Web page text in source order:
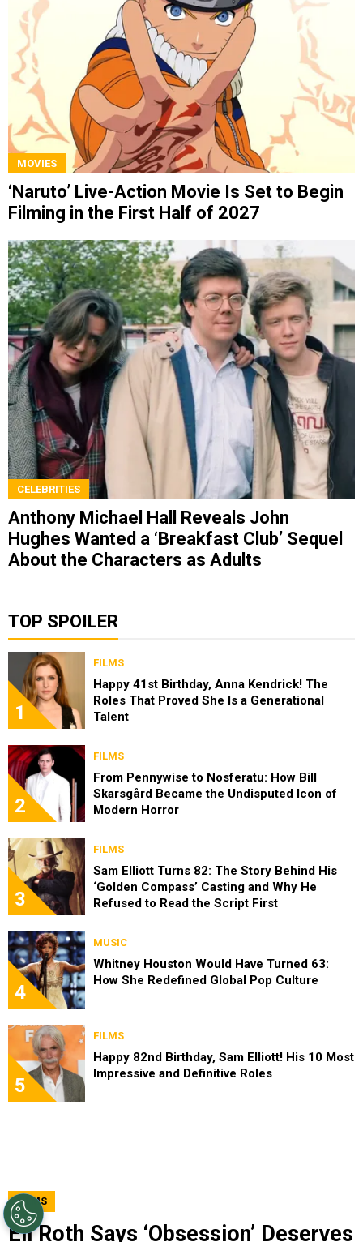
MOVIES
‘Naruto’ Live-Action Movie Is Set to Begin
Filming in the First Half of 2027
CELEBRITIES
Anthony Michael Hall Reveals John
Hughes Wanted a ‘Breakfast Club’ Sequel
About the Characters as Adults
TOP SPOILER
1
FILMS
Happy 41st Birthday, Anna Kendrick! The
Roles That Proved She Is a Generational
Talent
2
FILMS
From Pennywise to Nosferatu: How Bill
Skarsgård Became the Undisputed Icon of
Modern Horror
3
FILMS
Sam Elliott Turns 82: The Story Behind His
‘Golden Compass’ Casting and Why He
Refused to Read the Script First
4
MUSIC
Whitney Houston Would Have Turned 63:
How She Redefined Global Pop Culture
5
FILMS
Happy 82nd Birthday, Sam Elliott! His 10 Most
Impressive and Definitive Roles
FILMS
Eli Roth Says ‘Obsession’ Deserves